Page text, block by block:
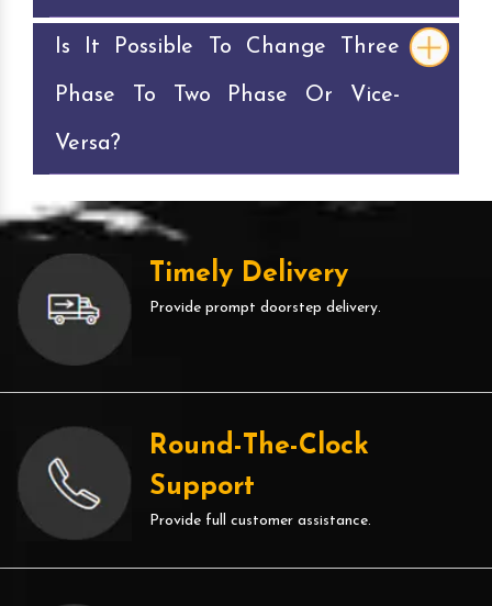
Is It Possible To Change Three
Phase To Two Phase Or Vice-
Versa?
Timely Delivery
Provide prompt doorstep delivery.
Round-The-Clock
Support
Provide full customer assistance.